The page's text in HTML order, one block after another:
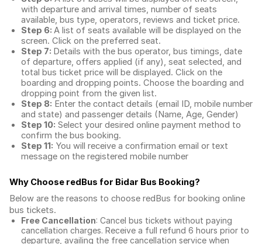
with departure and arrival times, number of seats
available, bus type, operators, reviews and ticket price.
Step 6: A list of seats available will be displayed on the
screen. Click on the preferred seat.
Step 7: Details with the bus operator, bus timings, date
of departure, offers applied (if any), seat selected, and
total bus ticket price will be displayed. Click on the
boarding and dropping points. Choose the boarding and
dropping point from the given list.
Step 8: Enter the contact details (email ID, mobile number
and state) and passenger details (Name, Age, Gender)
Step 10: Select your desired online payment method to
confirm the bus booking.
Step 11: You will receive a confirmation email or text
message on the registered mobile number
Why Choose redBus for Bidar Bus Booking?
Below are the reasons to choose redBus for booking online
bus tickets.
Free Cancellation: Cancel bus tickets without paying
cancellation charges. Receive a full refund 6 hours prior to
departure, availing the free cancellation service when